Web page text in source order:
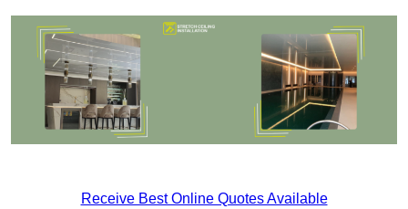
Receive Best Online Quotes Available